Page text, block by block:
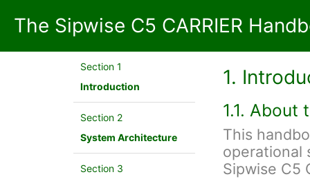
The Sipwise C5 CARRIER
Section 1
Introduction
Section 2
System Architecture
Section 3
1.
1.1. About
This
operational
Sipwise C5